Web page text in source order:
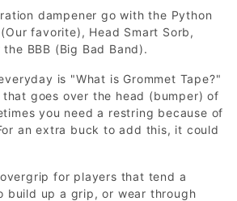
dampener go with the Python
favorite), Head Smart Sorb,
BBB (Big Bad Band).
is "What is Grommet Tape?"
goes over the head (bumper) of
you need a restring because of
an extra buck to add this, it could
for players that tend a
build up a grip, or wear through